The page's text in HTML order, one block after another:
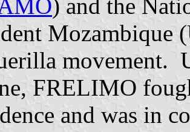
) and the
Mozambique
movement.
FRELIMO
and was in